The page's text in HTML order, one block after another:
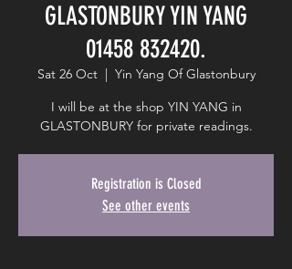
GLASTONBURY YIN YANG
01458 832420.
Sat 26 Oct
  |
Yin Yang Of Glastonbury
I will be at the shop YIN YANG in
GLASTONBURY for private readings.
Registration is Closed
See other events